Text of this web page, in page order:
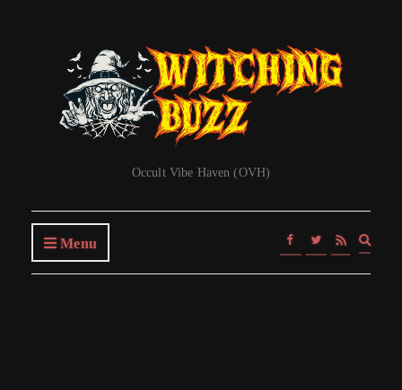
Occult Vibe Haven (OVH)
Menu
form